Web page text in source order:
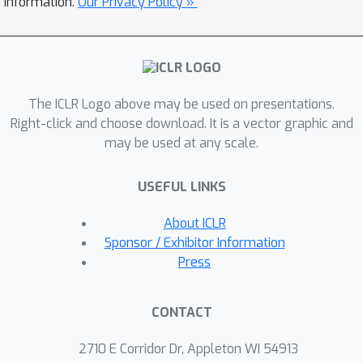
further enhances robustness against
other variations, such as changes in
reward functions. We extensively
simulate various RL environments,
confirming the consistent benefits of
the robustness of RL under diverse
conditions, including action selection,
transition dynamics, and reward
functions. The code for these
https://github.com/HK-05/flatreward-
The ICLR Logo above may be used on presentations.
Right-click and choose download. It is a vector graphic and
may be used at any scale.
USEFUL LINKS
About ICLR
Sponsor / Exhibitor Information
Press
CONTACT
2710 E Corridor Dr, Appleton WI 54913